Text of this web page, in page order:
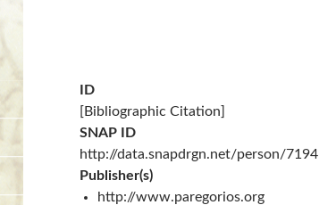
ID
[Bibliographic Citation]
SNAP ID
http://data.snapdrgn.net/person/7194
Publisher(s)
http://www.paregorios.org